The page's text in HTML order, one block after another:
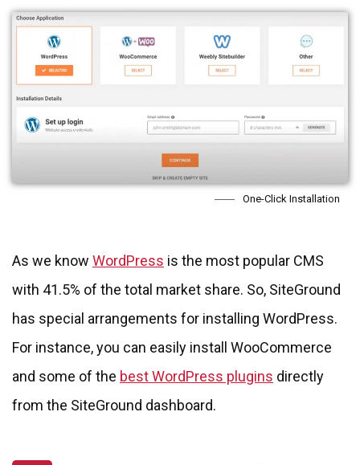
One-Click Installation
As we know WordPress is the most popular CMS
with 41.5% of the total market share. So, SiteGround
has special arrangements for installing WordPress.
For instance, you can easily install WooCommerce
and some of the best WordPress plugins directly
from the SiteGround dashboard.